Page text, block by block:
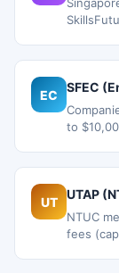
EC SFEC
to
UT UTAP
NTUC
fees